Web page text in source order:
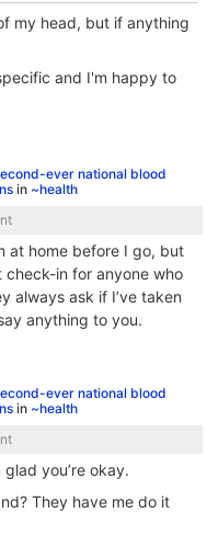
my head, but if anything
and I'm happy to
ever national blood
in ~health
at home before I go, but
in for anyone who
always ask if I’ve taken
anything to you.
ever national blood
in ~health
you’re okay.
They have me do it